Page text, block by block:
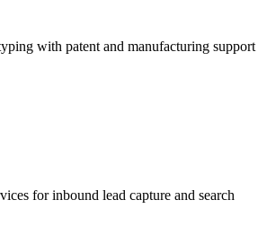
with patent and manufacturing support
for inbound lead capture and search